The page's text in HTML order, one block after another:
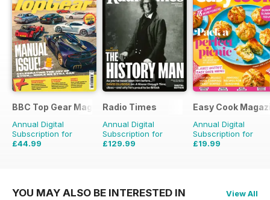
BBC Top Gear Magazine
Annual Digital
Subscription for
£44.99
Radio Times
Annual Digital
Subscription for
£129.99
Easy Cook
Annual Digital
Subscription for
£19.99
YOU MAY ALSO BE INTERESTED IN View All